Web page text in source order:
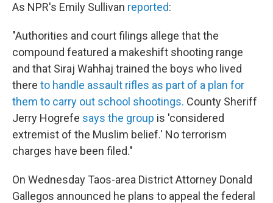
As NPR's Emily Sullivan reported:
"Authorities and court filings allege that the
compound featured a makeshift shooting range
and that Siraj Wahhaj trained the boys who lived
there to handle assault rifles as part of a plan for
them to carry out school shootings. County Sheriff
Jerry Hogrefe says the group is 'considered
extremist of the Muslim belief.' No terrorism
charges have been filed."
On Wednesday Taos-area District Attorney Donald
Gallegos announced he plans to appeal the federal